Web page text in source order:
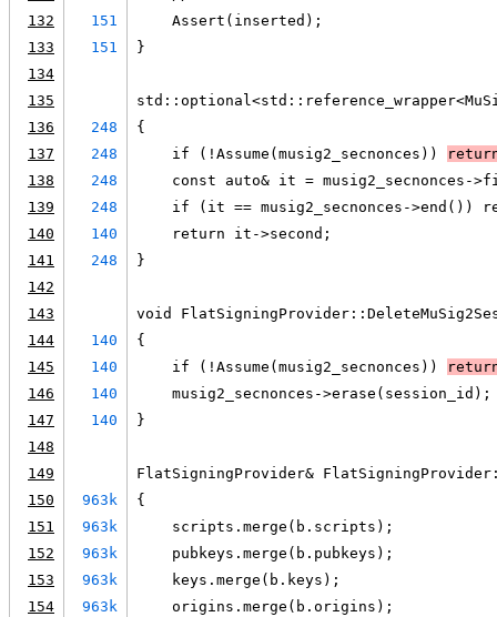
132
151
    Assert(inserted);
133
151
}
134
135
136
248
{
137
248
    if (!Assume(musig2_secnonces))
138
248
const auto& it = musig2_secnonces-
139
248
if (it == musig2_secnonces->end())
140
140
    return it->second;
141
248
}
142
143
void
144
140
{
145
140
    if (!Assume(musig2_secnonces))
146
140
    musig2_secnonces->erase(session_id);
147
140
}
148
149
FlatSigningProvider&
150
963k
{
151
963k
    scripts.merge(b.scripts);
152
963k
    pubkeys.merge(b.pubkeys);
153
963k
    keys.merge(b.keys);
154
963k
    origins.merge(b.origins);